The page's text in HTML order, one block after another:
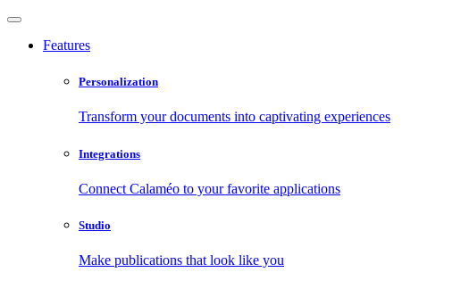
Features
Personalization
Transform your documents into captivating experiences
Integrations
Connect Calaméo to your favorite applications
Studio
Make publications that look like you